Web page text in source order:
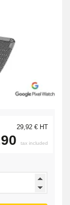
29,92 € HT
tax included